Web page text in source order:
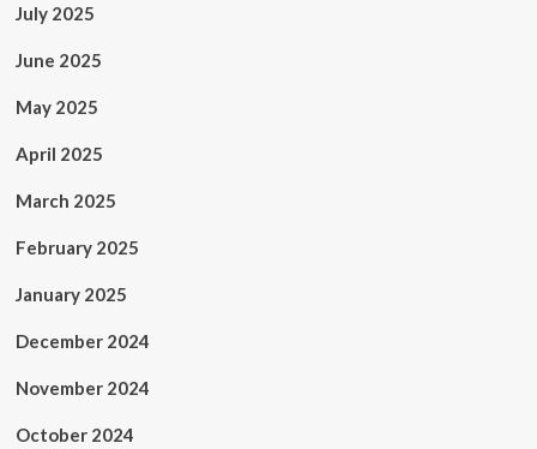
July 2025
June 2025
May 2025
April 2025
March 2025
February 2025
January 2025
December 2024
November 2024
October 2024